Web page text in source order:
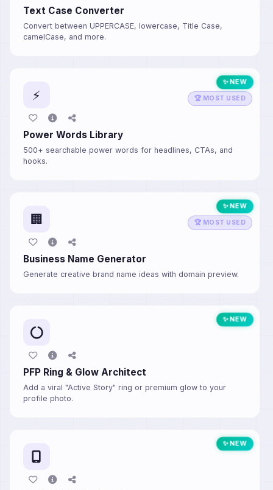
Text Case Converter
Convert between UPPERCASE, lowercase, Title Case,
camelCase, and more.
✨ NEW
🏆 MOST USED
⚡
Power Words Library
500+ searchable power words for headlines, CTAs, and
hooks.
✨ NEW
🏆 MOST USED
🏢
Business Name Generator
Generate creative brand name ideas with domain preview.
✨ NEW
PFP Ring & Glow Architect
Add a viral "Active Story" ring or premium glow to your
profile photo.
✨ NEW